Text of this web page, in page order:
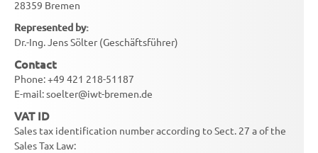
28359 Bremen
Represented by:
Dr.-Ing. Jens Sölter (Geschäftsführer)
Contact
Phone: +49 421 218-51187
E-mail: soelter@iwt-bremen.de
VAT ID
Sales tax identification number according to Sect. 27 a of the
Sales Tax Law: